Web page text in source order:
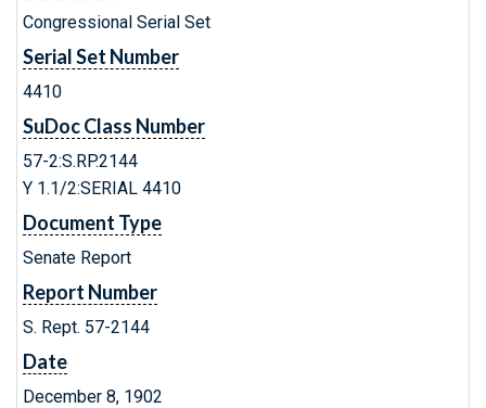
Congressional Serial Set
Serial Set Number
4410
SuDoc Class Number
57-2:S.RP.2144
Y 1.1/2:SERIAL 4410
Document Type
Senate Report
Report Number
S. Rept. 57-2144
Date
December 8, 1902